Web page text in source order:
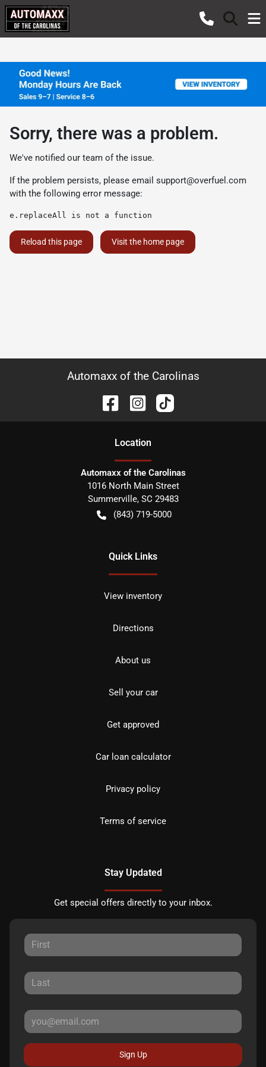
Sorry, there was a problem.
We've notified our team of the issue.
If the problem persists, please email support@overfuel.com
with the following error message:
e.replaceAll is not a function
Reload this page Visit the home page
Automaxx of the Carolinas
Location
Automaxx of the Carolinas
1016 North Main Street
Summerville, SC 29483
(843) 719-5000
Quick Links
View inventory
Directions
About us
Sell your car
Get approved
Car loan calculator
Privacy policy
Terms of service
Stay Updated
Get special offers directly to your inbox.
Sign Up